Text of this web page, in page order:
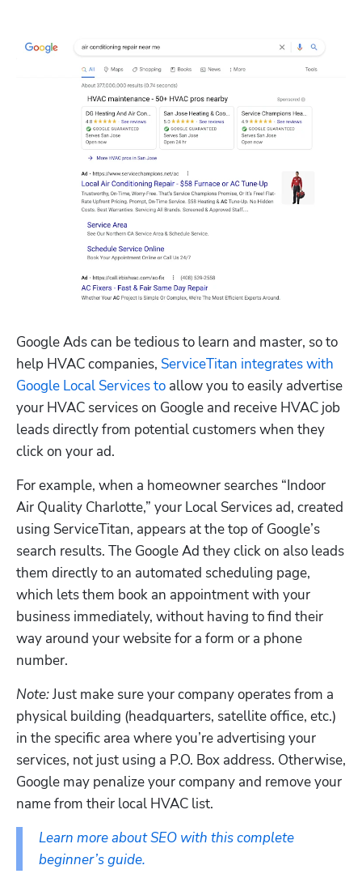
Google Ads can be tedious to learn and master, so to
help HVAC companies, ServiceTitan integrates with
Google Local Services to allow you to easily advertise
your HVAC services on Google and receive HVAC job
leads directly from potential customers when they
click on your ad.
For example, when a homeowner searches “Indoor
Air Quality Charlotte,” your Local Services ad, created
using ServiceTitan, appears at the top of Google’s
search results. The Google Ad they click on also leads
them directly to an automated scheduling page,
which lets them book an appointment with your
business immediately, without having to find their
way around your website for a form or a phone
number.
Note: Just make sure your company operates from a
physical building (headquarters, satellite office, etc.)
in the specific area where you’re advertising your
services, not just using a P.O. Box address. Otherwise,
Google may penalize your company and remove your
name from their local HVAC list.
Learn more about SEO with this complete
beginner’s guide.